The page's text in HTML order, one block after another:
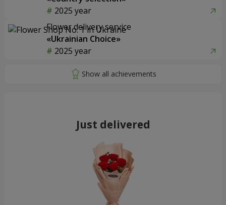
2025 year
Flower delivery service
«Ukrainian Choice»
2025 year
Just delivered